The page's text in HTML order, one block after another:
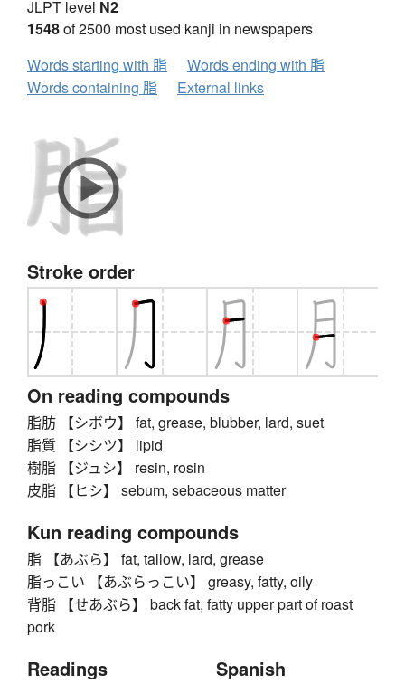
JLPT level N2
1548of 2500 most used kanji in newspapers
Words starting with 脂
Words ending with 脂
Words containing 脂
External links
Stroke order
On reading compounds
脂肪 【シボウ】 fat, grease, blubber, lard, suet
脂質 【シシツ】 lipid
樹脂 【ジュシ】 resin, rosin
皮脂 【ヒシ】 sebum, sebaceous matter
Kun reading compounds
脂 【あぶら】 fat, tallow, lard, grease
脂っこい 【あぶらっこい】 greasy, fatty, oily
背脂 【せあぶら】 back fat, fatty upper part of roast
pork
Readings Spanish